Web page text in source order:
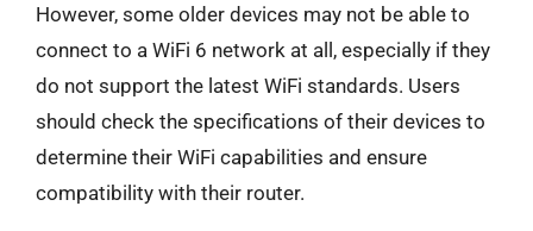
However, some older devices may not be able to
connect to a WiFi 6 network at all, especially if they
do not support the latest WiFi standards. Users
should check the specifications of their devices to
determine their WiFi capabilities and ensure
compatibility with their router.